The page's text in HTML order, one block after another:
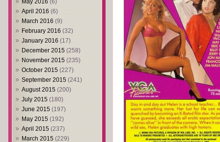
May 2016 (6)
April 2016 (6)
March 2016 (9)
February 2016 (32)
January 2016 (17)
December 2015 (258)
November 2015 (235)
October 2015 (227)
September 2015 (241)
August 2015 (200)
July 2015 (180)
June 2015 (197)
May 2015 (192)
April 2015 (237)
March 2015 (229)